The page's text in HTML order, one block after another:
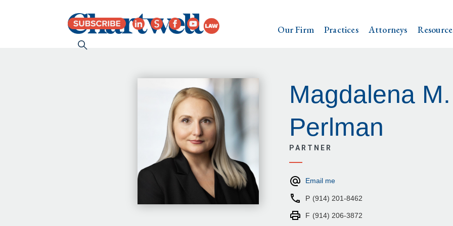
Our Firm Practices Attorneys
Magdalena M.
Perlman
PARTNER
Email me
P (914) 201-8462
F (914) 206-3872